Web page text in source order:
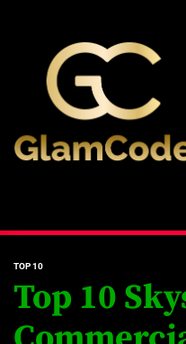
content
TOP 10
Top 10